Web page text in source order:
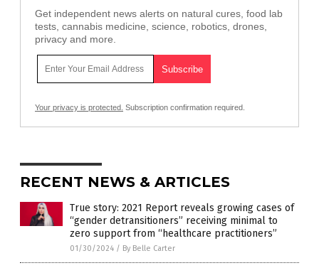
Get independent news alerts on natural cures, food lab
tests, cannabis medicine, science, robotics, drones,
privacy and more.
Your privacy is protected. Subscription confirmation required.
RECENT NEWS & ARTICLES
True story: 2021 Report reveals growing cases of
“gender detransitioners” receiving minimal to
zero support from “healthcare practitioners”
01/30/2024 / By Belle Carter